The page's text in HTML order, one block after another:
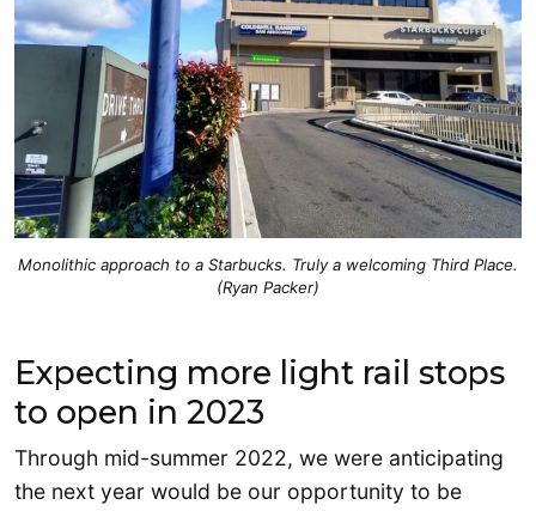
Monolithic approach to a Starbucks. Truly a welcoming Third Place.
(Ryan Packer)
Expecting more light rail stops
to open in 2023
Through mid-summer 2022, we were anticipating
the next year would be our opportunity to be